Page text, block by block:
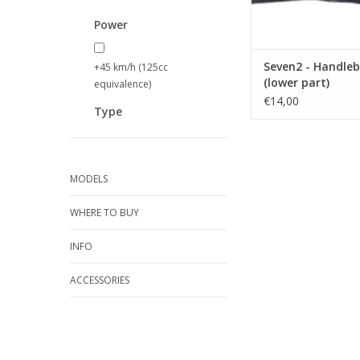
Power
+45 km/h (125cc
equivalence)
Type
MODELS
WHERE TO BUY
INFO
ACCESSORIES
Seven2 -
(lower part)
€14,00